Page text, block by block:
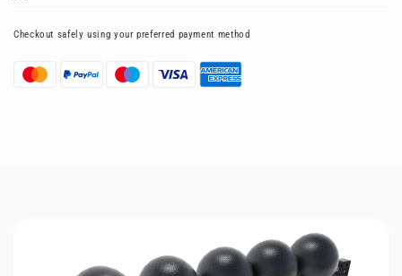
Checkout safely using your preferred payment method